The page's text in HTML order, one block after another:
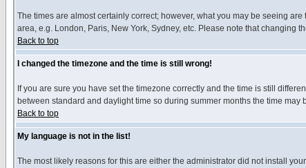
The times are almost certainly correct; however, what you may be seeing
area, e.g. London, Paris, New York, Sydney, etc. Please note that changing
Back to top
I changed the timezone and the time is still wrong!
If you are sure you have set the timezone correctly and the time is still
between standard and daylight time so during summer months the time may
Back to top
My language is not in the list!
The most likely reasons for this are either the administrator did not install